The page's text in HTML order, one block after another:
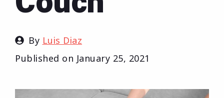
By Luis Diaz
Published on January 25, 2021